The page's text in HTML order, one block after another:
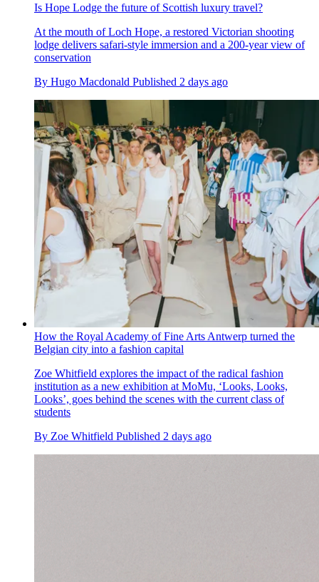
Is Hope Lodge the future of Scottish luxury travel?
At the mouth of Loch Hope, a restored Victorian shooting
lodge delivers safari-style immersion and a 200-year view of
conservation
By Hugo Macdonald Published 2 days ago
How the Royal Academy of Fine Arts Antwerp turned the
Belgian city into a fashion capital
Zoe Whitfield explores the impact of the radical fashion
institution as a new exhibition at MoMu, ‘Looks, Looks,
Looks’, goes behind the scenes with the current class of
students
By Zoe Whitfield Published 2 days ago